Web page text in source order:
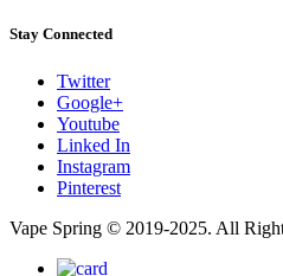
Stay Connected
Twitter
Google+
Youtube
Linked In
Instagram
Pinterest
Vape Spring © 2019-2025. All